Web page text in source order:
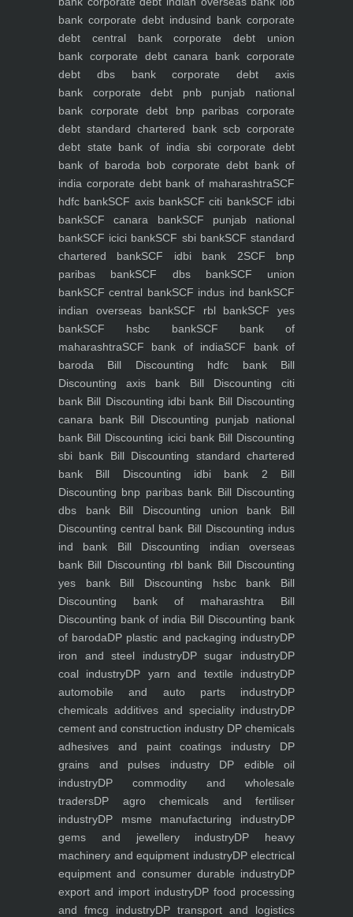
bank corporate debt indusind bank corporate
debt central bankcorporate debt union
bank corporate debt canara bank corporate
debt dbs bankcorporate debt axis
bank corporate debt pnb punjab national
bank corporate debt bnp paribas corporate
debt standard chartered bank scbcorporate
debt state bank of india sbicorporate debt
bank of baroda bob corporate debt bank of
india corporate debt bank of maharashtraSCF
hdfc bankSCF axis bankSCF citi bankSCF idbi
bankSCF canara bankSCF punjab national
bankSCF icici bankSCF sbi bankSCF standard
chartered bankSCF idbi bank 2SCF bnp
paribas bankSCF dbs bankSCF union
bankSCF central bankSCF indus ind bankSCF
indian overseas bankSCF rbl bankSCF yes
bankSCF hsbc bankSCF bank of
maharashtraSCF bank of indiaSCF bank of
baroda Bill Discounting hdfc bankBill
Discounting axis bank Bill Discounting citi
bank Bill Discounting idbi bank Bill Discounting
canara bank Bill Discounting punjab national
bank Bill Discounting icici bankBill Discounting
sbi bank Bill Discounting standard chartered
bank Bill Discounting idbi bank 2 Bill
Discounting bnp paribas bank Bill Discounting
dbs bankBill Discounting union bank Bill
Discounting central bank Bill Discounting indus
ind bank Bill Discounting indian overseas
bank Bill Discounting rbl bank Bill Discounting
yes bankBill Discounting hsbc bank Bill
Discounting bank of maharashtra Bill
Discounting bank of india Bill Discounting bank
of barodaDP plastic and packaging industryDP
iron and steel industryDP sugar industryDP
coal industryDP yarn and textile industryDP
automobile and auto parts industryDP
chemicals additives and speciality industryDP
cement and construction industry DP chemicals
adhesives and paint coatings industry DP
grains and pulses industryDP edible oil
industryDP commodity and wholesale
tradersDP agro chemicals and fertiliser
industryDP msme manufacturing industryDP
gems and jewellery industryDP heavy
machinery and equipment industryDP electrical
equipment and consumer durable industryDP
export and import industryDP food processing
and fmcg industryDP transport and logistics